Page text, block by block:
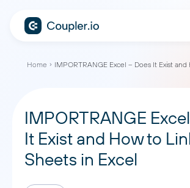
Home
IMPORTRANGE
It Exist and How to
Sheets in Excel